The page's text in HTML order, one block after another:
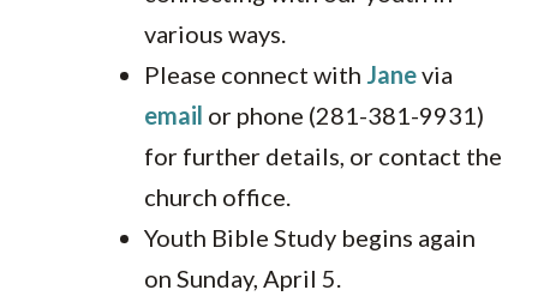
various ways.
Please connect with Janevia
email or phone (281-381-9931)
for further details, or contact the
church office.
Youth Bible Study begins again
on Sunday, April 5.